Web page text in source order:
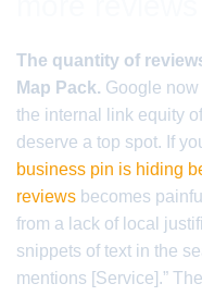
The quantity of
Map Pack. Google
the internal link equity
deserve a top spot. If
business pin is hiding
reviews becomes
from a lack of local
snippets of text in the
mentions [Service].”